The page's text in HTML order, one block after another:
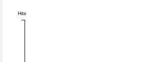
Hits